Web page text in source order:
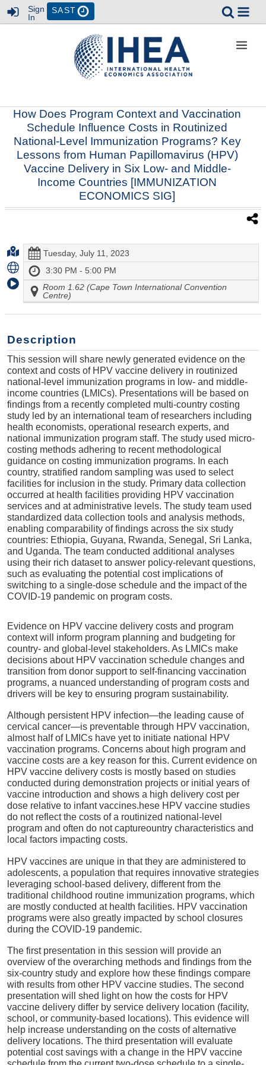
Sign
In
SAST
How Does Program Context and Vaccination
Schedule Influence Costs in Routinized
National-Level Immunization Programs? Key
Lessons from Human Papillomavirus (HPV)
Vaccine Delivery in Six Low- and Middle-
Income Countries [IMMUNIZATION
ECONOMICS SIG]
Tuesday, July 11, 2023
3:30 PM - 5:00 PM
Room 1.62 (Cape Town International Convention
Centre)
Description
This session will share newly generated evidence on the
context and costs of HPV vaccine delivery in routinized
national-level immunization programs in low- and middle-
income countries (LMICs). Presentations will be based on
findings from a recently completed multi-country costing
study led by an international team of researchers including
health economists, operational research experts, and
national immunization program staff. The study used micro-
costing methods adhering to recent methodological
guidance on costing immunization programs. In each
country, stratified random sampling was used to select
facilities for inclusion in the study. Primary data collection
occurred at health facilities providing HPV vaccination
services and at administrative levels. The study team used
standardized data collection tools and analysis methods,
enabling comparability of findings across the six study
countries: Ethiopia, Guyana, Rwanda, Senegal, Sri Lanka,
and Uganda. The team conducted additional analyses
using their rich dataset to answer policy-relevant questions,
such as evaluating the potential cost implications of
switching to a single-dose schedule and the impact of the
COVID-19 pandemic on program costs.
Evidence on HPV vaccine delivery costs and program
context will inform program planning and budgeting for
country- and global-level stakeholders. As LMICs make
decisions about HPV vaccination schedule changes and
transition from donor support to self-financing vaccination
programs, a nuanced understanding of program costs and
drivers will be key to ensuring program sustainability.
Although persistent HPV infection—the leading cause of
cervical cancer—is preventable through HPV vaccination,
almost half of LMICs have yet to initiate national HPV
vaccination programs. Concerns about high program and
vaccine costs are a key reason for this. Current evidence on
HPV vaccine delivery costs is mostly based on studies
conducted during demonstration projects or initial years of
vaccine introduction and shows a high delivery cost per
dose relative to infant vaccines.hese HPV vaccine studies
do not reflect the costs of a routinized national-level
program and often do not captureountry characteristics and
local factors impacting costs.
HPV vaccines are unique in that they are administered to
adolescents, a population that requires innovative strategies
leveraging school-based delivery, different from the
traditional childhood routine immunization programs, which
are mostly conducted at health facilities. HPV vaccination
programs were also greatly impacted by school closures
during the COVID-19 pandemic.
The first presentation in this session will provide an
overview of the overarching methods and findings from the
six-country study and explore how these findings compare
with results from other HPV vaccine studies. The second
presentation will shed light on how the costs for HPV
vaccine delivery differ by service delivery location (facility,
school, or community-based locations). This evidence will
help increase understanding on the costs of alternative
delivery locations. The third presentation will evaluate
potential cost savings with a change in the HPV vaccine